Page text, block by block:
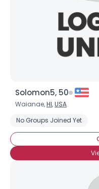
Solomon5, 50
Waianae,HI,USA
No Groups Joined Yet